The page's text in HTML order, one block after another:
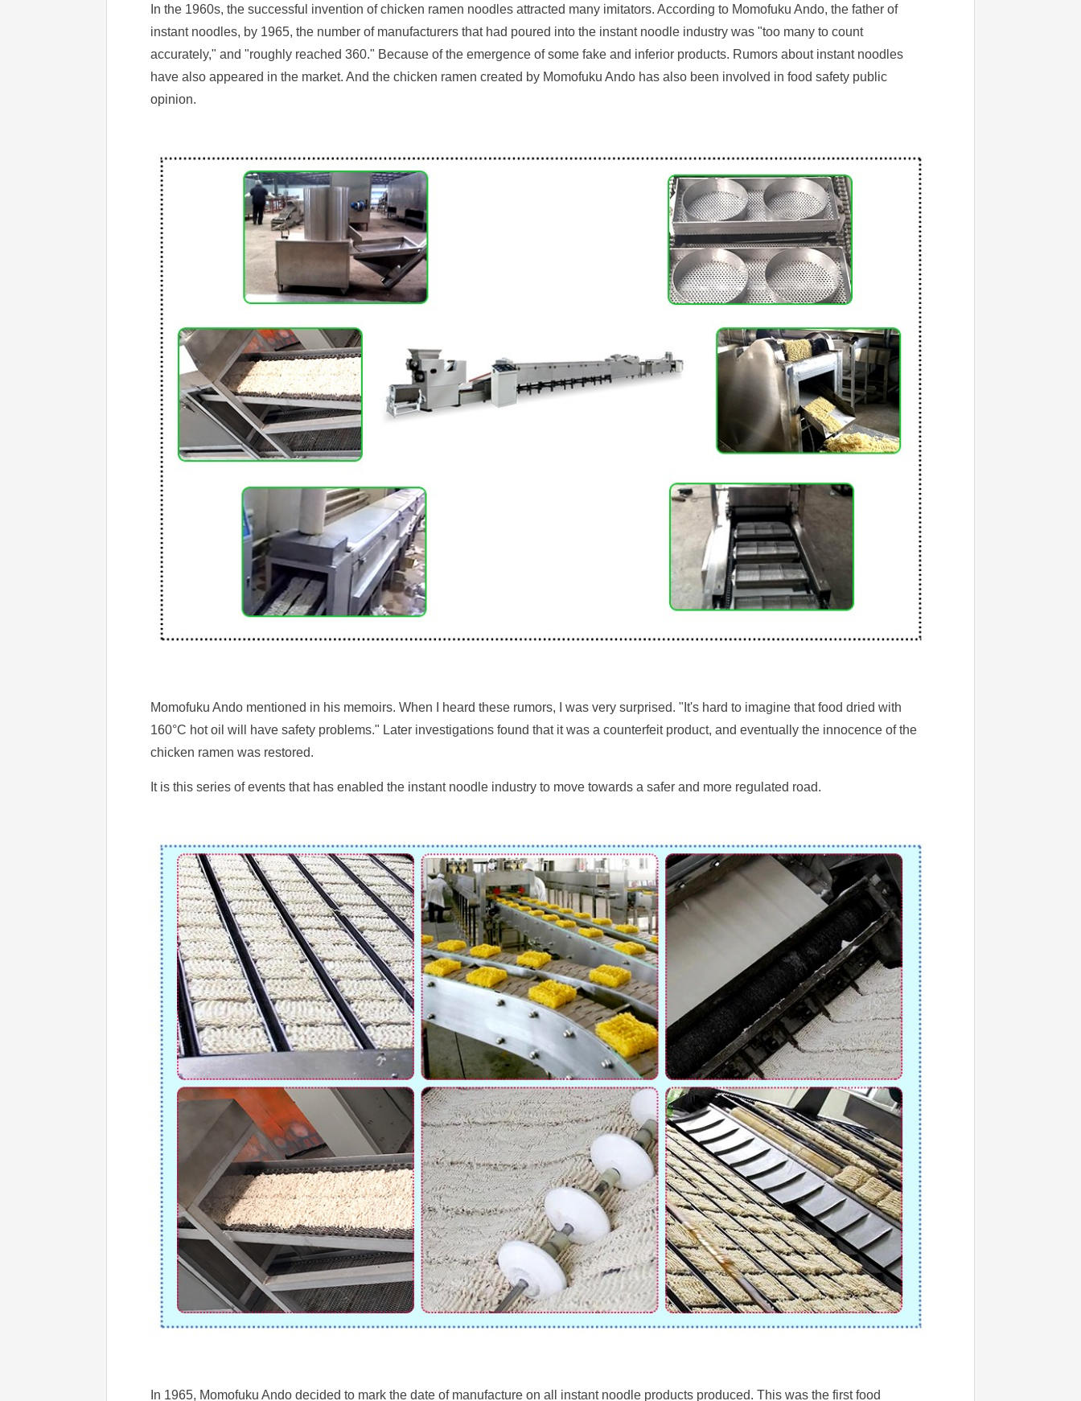
In the 1960s, the successful invention of chicken ramen noodles attracted many imitators. According to Momofuku Ando, the father of
instant noodles, by 1965, the number of manufacturers that had poured into the instant noodle industry was "too many to count
accurately," and "roughly reached 360." Because of the emergence of some fake and inferior products. Rumors about instant noodles
have also appeared in the market. And the chicken ramen created by Momofuku Ando has also been involved in food safety public
opinion.
Momofuku Ando mentioned in his memoirs. When I heard these rumors, I was very surprised. "It's hard to imagine that food dried with
160°C hot oil will have safety problems." Later investigations found that it was a counterfeit product, and eventually the innocence of the
chicken ramen was restored.
It is this series of events that has enabled the instant noodle industry to move towards a safer and more regulated road.
In 1965, Momofuku Ando decided to mark the date of manufacture on all instant noodle products produced. This was the first food